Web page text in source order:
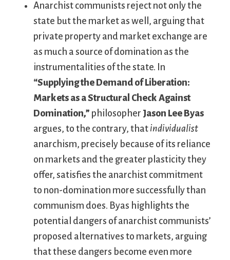
Anarchist communists reject not only the
state but the market as well, arguing that
private property and market exchange are
as much a source of domination as the
instrumentalities of the state. In
“Supplying the Demand of Liberation:
Markets as a Structural Check Against
Domination,” philosopher Jason Lee Byas
argues, to the contrary, thatindividualist
anarchism, precisely because of its reliance
on markets and the greater plasticity they
offer, satisfies the anarchist commitment
to non-domination more successfully than
communism does. Byas highlights the
potential dangers of anarchist communists’
proposed alternatives to markets, arguing
that these dangers become even more